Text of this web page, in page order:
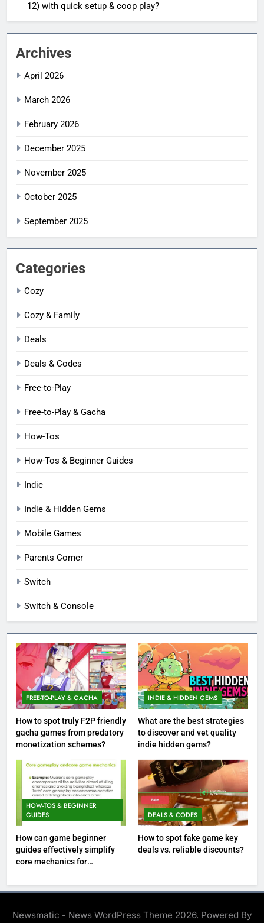
12) with quick setup & coop play?
Archives
April 2026
March 2026
February 2026
December 2025
November 2025
October 2025
September 2025
Categories
Cozy
Cozy & Family
Deals
Deals & Codes
Free-to-Play
Free-to-Play & Gacha
How-Tos
How-Tos & Beginner Guides
Indie
Indie & Hidden Gems
Mobile Games
Parents Corner
Switch
Switch & Console
FREE-TO-PLAY & GACHA
How to spot truly F2P friendly
gacha games from predatory
monetization schemes?
INDIE & HIDDEN GEMS
What are the best strategies
to discover and vet quality
indie hidden gems?
HOW-TOS & BEGINNER
GUIDES
How can game beginner
guides effectively simplify
core mechanics for
DEALS & CODES
How to spot fake game key
deals vs. reliable discounts?
Newsmatic - News WordPress Theme 2026. Powered By